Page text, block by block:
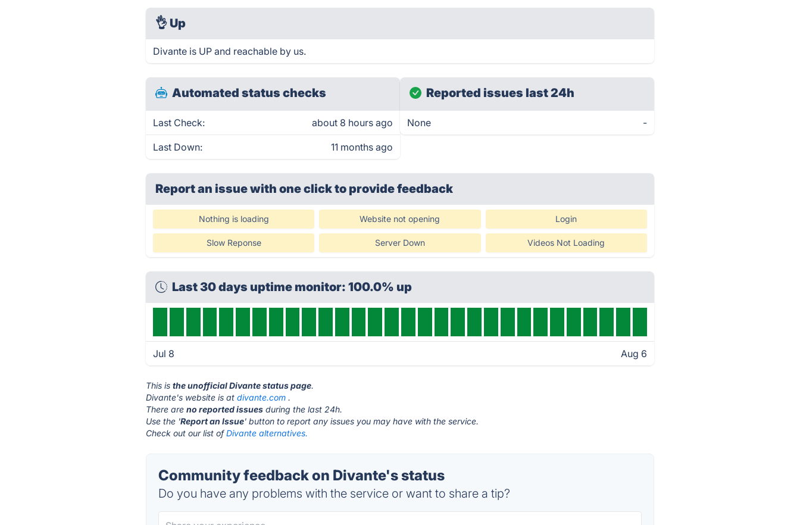
👌 Up
Divante is UP and reachable by us.
Automated status checks
Last Check: about 8 hours ago
Last Down: 11 months ago
Reported issues last 24h
None -
Report an issue with one clickto provide feedback
Nothing is loading Website not opening Login
Slow Reponse Server Down Videos Not Loading
Last 30 days uptime monitor: 100.0% up
Jul 8 Aug 6
This isthe unofficial Divante status page.
Divante's website is atdivante.com .
There areno reported issues during the last 24h.
Use the 'Report an Issue' button to report any issues you may have with the service.
Check out our list ofDivante alternatives.
Community feedback on Divante's status
Do you have any problems with the service or want to share a tip?